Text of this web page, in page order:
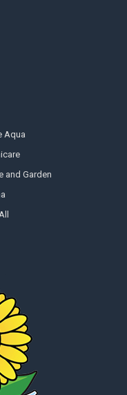
Aqua
and Garden